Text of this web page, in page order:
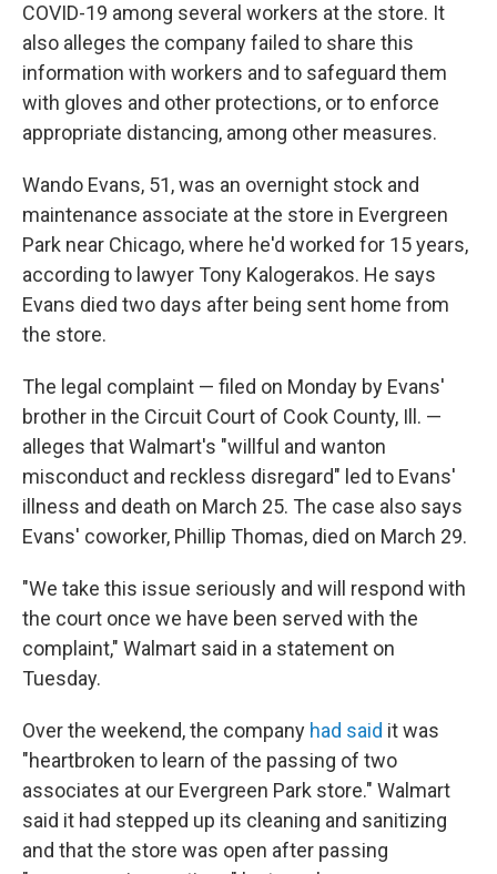
COVID-19 among several workers at the store. It
also alleges the company failed to share this
information with workers and to safeguard them
with gloves and other protections, or to enforce
appropriate distancing, among other measures.
Wando Evans, 51, was an overnight stock and
maintenance associate at the store in Evergreen
Park near Chicago, where he'd worked for 15 years,
according to lawyer Tony Kalogerakos. He says
Evans died two days after being sent home from
the store.
The legal complaint — filed on Monday by Evans'
brother in the Circuit Court of Cook County, Ill. —
alleges that Walmart's "willful and wanton
misconduct and reckless disregard" led to Evans'
illness and death on March 25. The case also says
Evans' coworker, Phillip Thomas, died on March 29.
"We take this issue seriously and will respond with
the court once we have been served with the
complaint," Walmart said in a statement on
Tuesday.
Over the weekend, the company had said it was
"heartbroken to learn of the passing of two
associates at our Evergreen Park store." Walmart
said it had stepped up its cleaning and sanitizing
and that the store was open after passing